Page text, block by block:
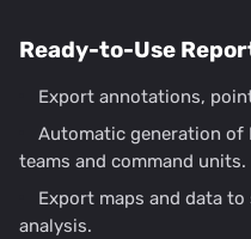
Ready-to-Use
Export annotations,
Automatic generation of
teams and command units.
Export maps and data
analysis.